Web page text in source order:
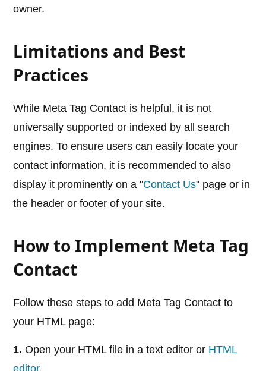
owner.
Limitations and Best
Practices
While Meta Tag Contact is helpful, it is not
universally supported or indexed by all search
engines. To ensure users can easily locate your
contact information, it is recommended to also
display it prominently on a "Contact Us" page or in
the header or footer of your site.
How to Implement Meta Tag
Contact
Follow these steps to add Meta Tag Contact to
your HTML page:
1. Open your HTML file in a text editor or HTML